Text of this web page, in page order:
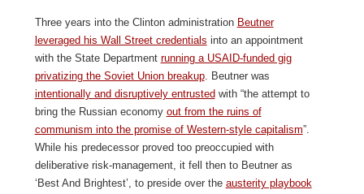
Three years into the Clinton administration Beutner
leveraged his Wall Street credentials into an appointment
with the State Department running a USAID-funded gig
privatizing the Soviet Union breakup. Beutner was
intentionally and disruptively entrusted with “the attempt to
bring the Russian economy out from the ruins of
communism into the promise of Western-style capitalism”.
While his predecessor proved too preoccupied with
deliberative risk-management, it fell then to Beutner as
‘Best And Brightest’, to preside over the austerity playbook